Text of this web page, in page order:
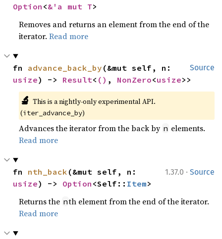
Option <&'a mut T>
Removes and returns an element from the end of the
iterator.Read more
Source
fn advance_back_by
usize) -> Result< () , NonZero<usize>>
🔬 This is a nightly-only experimental API.
(iter_advance_by)
Advances the iterator from the back by n elements.
Read more
1.37.0 · Source
fn nth_back
usize) -> Option <Self:: Item>
Returns the nth element from the end of the iterator.
Read more